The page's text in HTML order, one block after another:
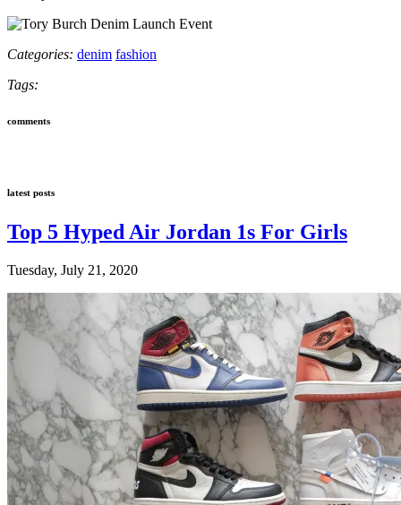
Categories: denim fashion
Tags:
comments
latest posts
Top 5 Hyped Air Jordan 1s For Girls
Tuesday, July 21, 2020